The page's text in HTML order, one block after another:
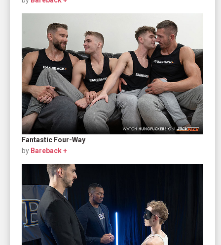
Fantastic Four-Way
by Bareback +